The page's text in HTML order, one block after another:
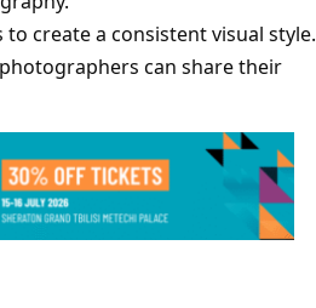
create a consistent visual style.
can share their